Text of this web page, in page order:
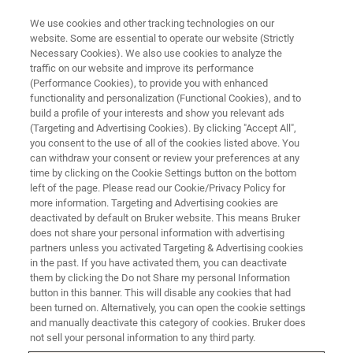
BRUKER NANO ANALYTICS PRESENTS:
Multiscale In-situ Non-
destructive micro-XRF Scanning
Analysis: Implications for ore
Mineralogy, Petrogenesis and
Micro-metallurgical
Assessments
On-Demand Session - 60 Minutes
We use cookies and other tracking technologies on our
website. Some are essential to operate our website (Strictly
Necessary Cookies). We also use cookies to analyze the
traffic on our website and improve its performance
(Performance Cookies), to provide you with enhanced
functionality and personalization (Functional Cookies), and to
build a profile of your interests and show you relevant ads
(Targeting and Advertising Cookies). By clicking "Accept All",
you consent to the use of all of the cookies listed above. You
can withdraw your consent or review your preferences at any
time by clicking on the Cookie Settings button on the bottom
left of the page. Please read our Cookie/Privacy Policy for
more information. Targeting and Advertising cookies are
deactivated by default on Bruker website. This means Bruker
does not share your personal information with advertising
partners unless you activated Targeting & Advertising cookies
in the past. If you have activated them, you can deactivate
them by clicking the Do not Share my personal Information
button in this banner. This will disable any cookies that had
been turned on. Alternatively, you can open the cookie settings
and manually deactivate this category of cookies. Bruker does
not sell your personal information to any third party.